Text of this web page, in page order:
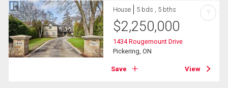
House 5 bds , 5 bths
$2,250,000
1434 Rougemount Drive
Pickering, ON
Save View
?